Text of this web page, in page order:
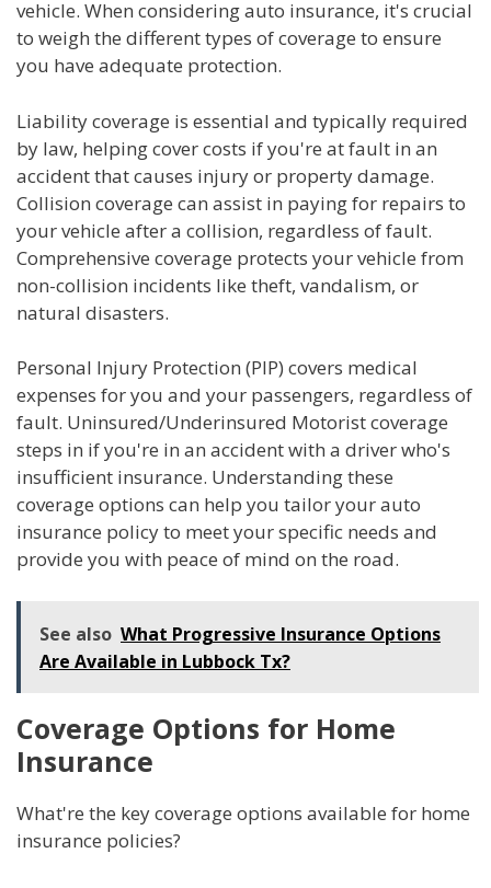
vehicle. When considering auto insurance, it's crucial
to weigh the different types of coverage to ensure
you have adequate protection.
Liability coverage is essential and typically required
by law, helping cover costs if you're at fault in an
accident that causes injury or property damage.
Collision coverage can assist in paying for repairs to
your vehicle after a collision, regardless of fault.
Comprehensive coverage protects your vehicle from
non-collision incidents like theft, vandalism, or
natural disasters.
Personal Injury Protection (PIP) covers medical
expenses for you and your passengers, regardless of
fault. Uninsured/Underinsured Motorist coverage
steps in if you're in an accident with a driver who's
insufficient insurance. Understanding these
coverage options can help you tailor your auto
insurance policy to meet your specific needs and
provide you with peace of mind on the road.
See also What Progressive Insurance Options
Are Available in Lubbock Tx?
Coverage Options for Home
Insurance
What're the key coverage options available for home
insurance policies?